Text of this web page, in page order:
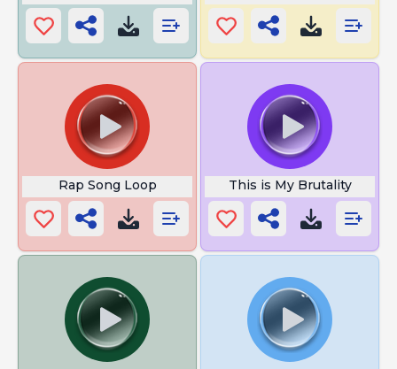
Rap Song Loop This is My Brutality